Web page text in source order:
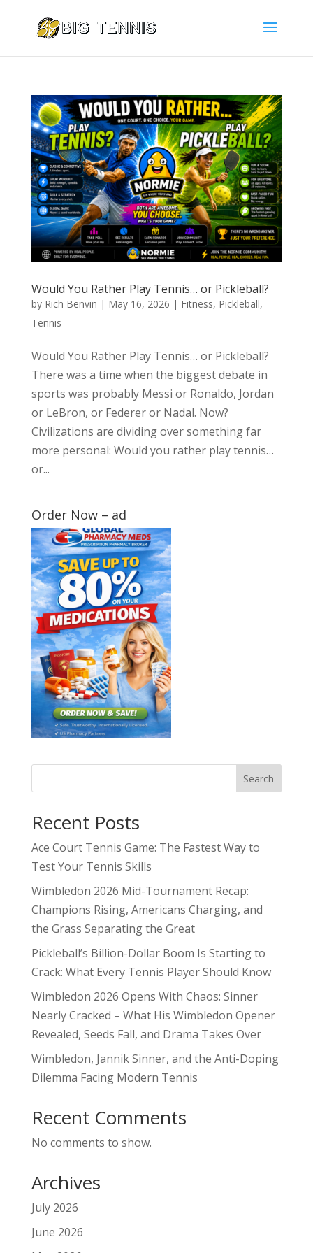
Would You Rather Play Tennis… or Pickleball?
by Rich Benvin | May 16, 2026 | Fitness, Pickleball,
Tennis
Would You Rather Play Tennis… or Pickleball?
There was a time when the biggest debate in
sports was probably Messi or Ronaldo, Jordan
or LeBron, or Federer or Nadal. Now?
Civilizations are dividing over something far
more personal: Would you rather play tennis…
or...
Order Now – ad
Search
Recent Posts
Ace Court Tennis Game: The Fastest Way to
Test Your Tennis Skills
Wimbledon 2026 Mid-Tournament Recap:
Champions Rising, Americans Charging, and
the Grass Separating the Great
Pickleball’s Billion-Dollar Boom Is Starting to
Crack: What Every Tennis Player Should Know
Wimbledon 2026 Opens With Chaos: Sinner
Nearly Cracked – What His Wimbledon Opener
Revealed, Seeds Fall, and Drama Takes Over
Wimbledon, Jannik Sinner, and the Anti-Doping
Dilemma Facing Modern Tennis
Recent Comments
No comments to show.
Archives
July 2026
June 2026